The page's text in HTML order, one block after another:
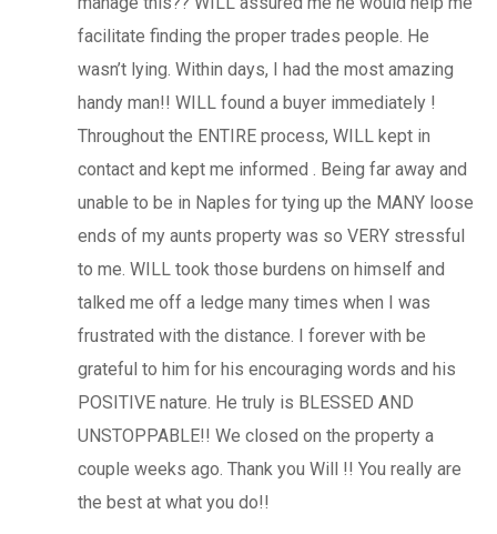
facilitate finding the proper trades people. He
wasn’t lying. Within days, I had the most amazing
handy man!! WILL found a buyer immediately !
Throughout the ENTIRE process, WILL kept in
contact and kept me informed . Being far away and
unable to be in Naples for tying up the MANY loose
ends of my aunts property was so VERY stressful
to me. WILL took those burdens on himself and
talked me off a ledge many times when I was
frustrated with the distance. I forever with be
grateful to him for his encouraging words and his
POSITIVE nature. He truly is BLESSED AND
UNSTOPPABLE!! We closed on the property a
couple weeks ago. Thank you Will !! You really are
the best at what you do!!